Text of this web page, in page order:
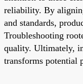
reliability. By
and standards,
Troubleshooting
quality. Ultimately,
transforms potential